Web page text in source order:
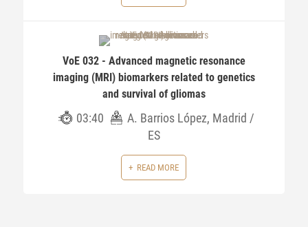
VoE 032 - Advanced magnetic resonance
imaging (MRI) biomarkers related to genetics
and survival of gliomas
03:40
A. Barrios López, Madrid /
ES
READ MORE